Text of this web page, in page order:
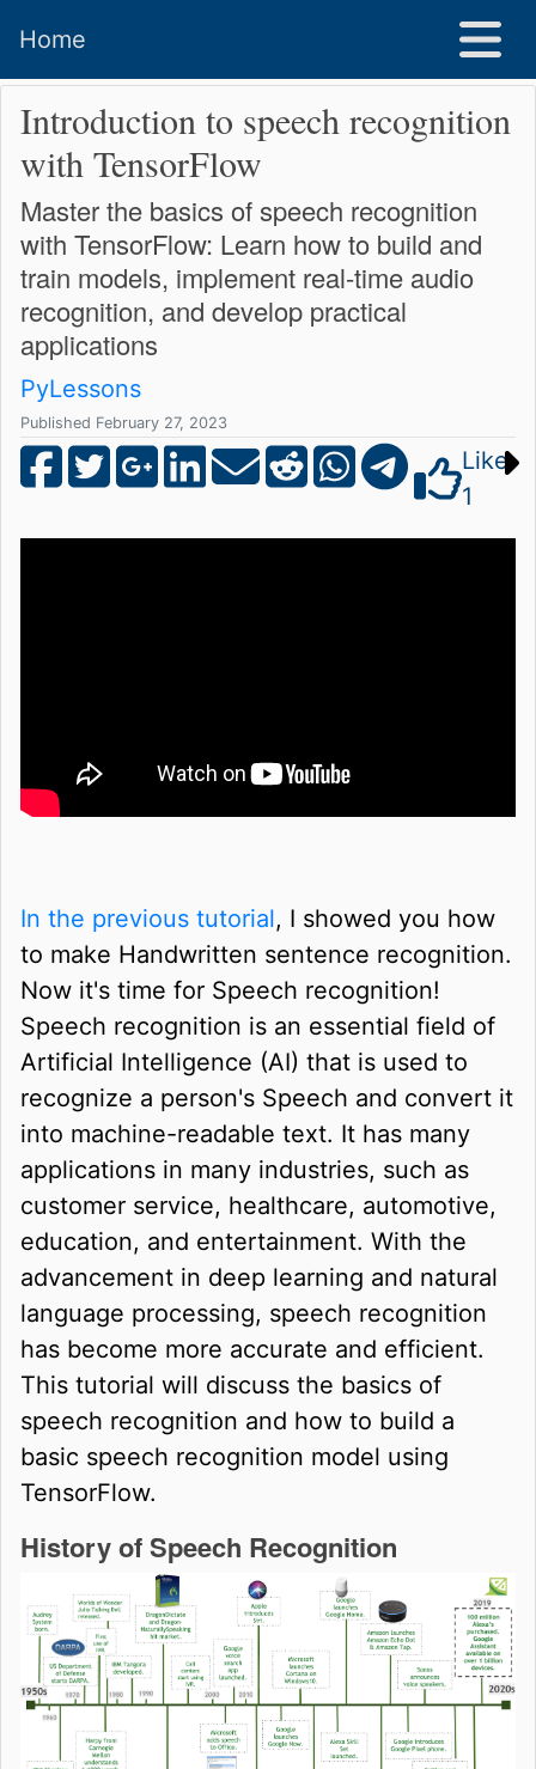
Home
Introduction to speech recognition
with TensorFlow
Master the basics of speech recognition
with TensorFlow: Learn how to build and
train models, implement real-time audio
recognition, and develop practical
applications
PyLessons
Published February 27, 2023
Like
1
In the previous tutorial, I showed you how
to make Handwritten sentence recognition.
Now it's time for Speech recognition!
Speech recognition is an essential field of
Artificial Intelligence (AI) that is used to
recognize a person's Speech and convert it
into machine-readable text. It has many
applications in many industries, such as
customer service, healthcare, automotive,
education, and entertainment. With the
advancement in deep learning and natural
language processing, speech recognition
has become more accurate and efficient.
This tutorial will discuss the basics of
speech recognition and how to build a
basic speech recognition model using
TensorFlow.
History of Speech Recognition